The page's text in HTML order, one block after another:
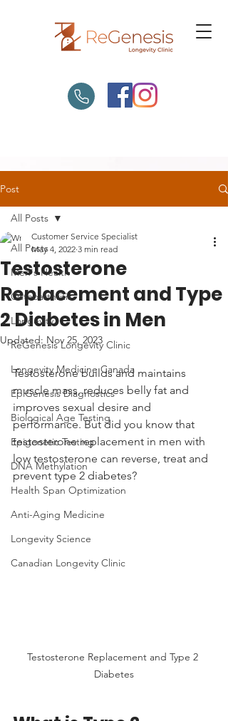
Post
All Posts
Men's Health
Osteoarthritis
Longevity
ReGenesis Longevity Clinic
Longevity Medicine Canada
EpiGenesis Diagnostics
Biological Age Testing
Epigenetic Testing
DNA Methylation
Health Span Optimization
Anti-Aging Medicine
Longevity Science
Canadian Longevity Clinic
All Posts
Testosterone
Replacement and Type
2 Diabetes in Men
Customer Service Specialist
May 4, 2022 3 min read
Updated: Nov 25, 2023
Testosterone builds and maintains
muscle mass, reduces belly fat and
improves sexual desire and
performance. But did you know that
testosterone replacement in men with
low testosterone can reverse, treat and
prevent type 2 diabetes?
Testosterone Replacement and Type 2
Diabetes